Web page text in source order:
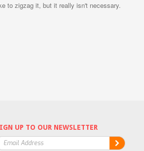
to zigzag it, but it really isn't necessary.
UP TO OUR NEWSLETTER